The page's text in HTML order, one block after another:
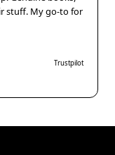
stuff. My go-to for
Trustpilot